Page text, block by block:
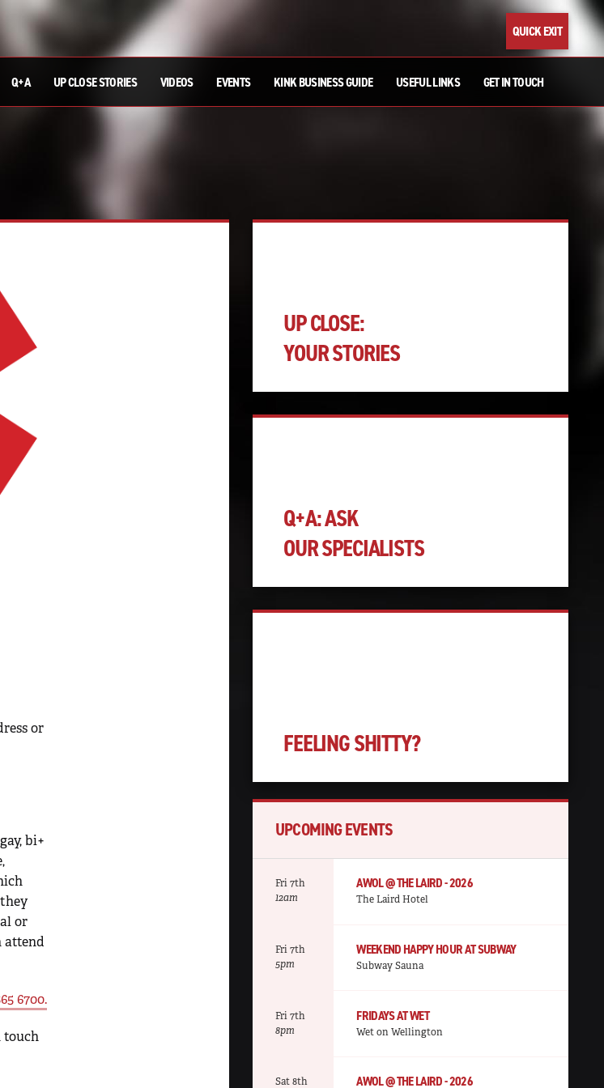
QUICK EXIT
Q+A UP CLOSE STORIES VIDEOS EVENTS KINK BUSINESS GUIDE USEFUL LINKS GET IN TOUCH
or
bi+
or
attend
6700.
touch
UP CLOSE:
YOUR STORIES
Q+A: ASK
OUR SPECIALISTS
FEELING SHITTY?
UPCOMING EVENTS
Fri 7th
12am
AWOL @ THE LAIRD - 2026
The Laird Hotel
Fri 7th
5pm
WEEKEND HAPPY HOUR AT SUBWAY
Subway Sauna
Fri 7th
8pm
FRIDAYS AT WET
Wet on Wellington
Sat 8th
AWOL @ THE LAIRD - 2026